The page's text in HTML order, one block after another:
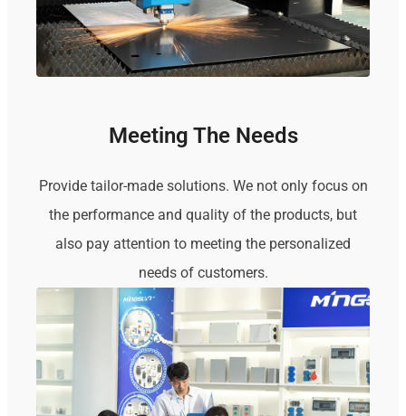
Meeting The Needs
Provide tailor-made solutions. We not only focus on
the performance and quality of the products, but
also pay attention to meeting the personalized
needs of customers.